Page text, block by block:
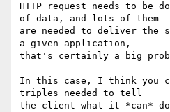
HTTP request needs to be
of data, and lots of them
are needed to deliver the
a given application,
that's certainly a big
In this case, I think you
triples needed to tell
the client what it *can* do